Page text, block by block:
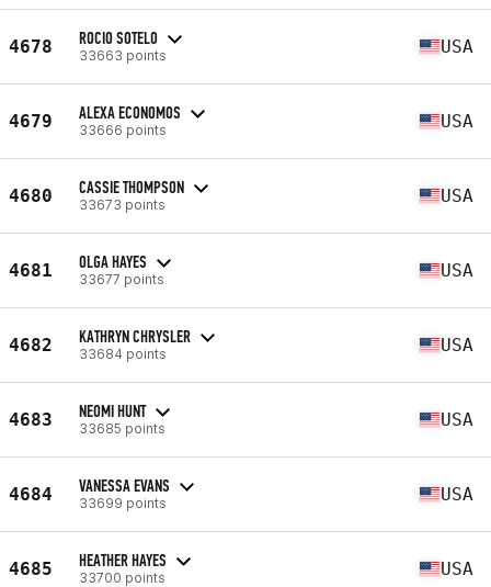
4678 ROCIO SOTELO
33663 points USA
4679 ALEXA ECONOMOS
33666 points USA
4680 CASSIE THOMPSON
33673 points USA
4681 OLGA HAYES
33677 points USA
4682 KATHRYN CHRYSLER
33684 points USA
4683 NEOMI HUNT
33685 points USA
4684 VANESSA EVANS
33699 points USA
4685 HEATHER HAYES
33700 points USA